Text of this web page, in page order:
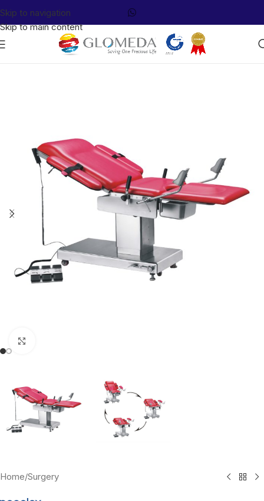
Skip to navigation
Skip to main content
Home/Surgery